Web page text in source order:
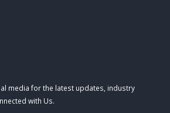
media for the latest updates, industry
with Us.